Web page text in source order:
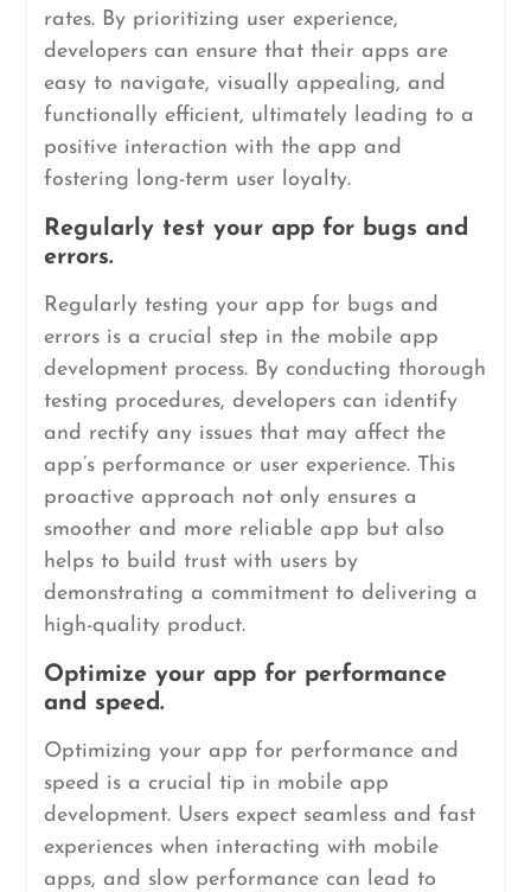
rates. By prioritizing user experience,
developers can ensure that their apps are
easy to navigate, visually appealing, and
functionally efficient, ultimately leading to a
positive interaction with the app and
fostering long-term user loyalty.
Regularly test your app for bugs and
errors.
Regularly testing your app for bugs and
errors is a crucial step in the mobile app
development process. By conducting thorough
testing procedures, developers can identify
and rectify any issues that may affect the
app’s performance or user experience. This
proactive approach not only ensures a
smoother and more reliable app but also
helps to build trust with users by
demonstrating a commitment to delivering a
high-quality product.
Optimize your app for performance
and speed.
Optimizing your app for performance and
speed is a crucial tip in mobile app
development. Users expect seamless and fast
experiences when interacting with mobile
apps, and slow performance can lead to